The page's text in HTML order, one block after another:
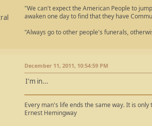
"We can't expect the American People to
awaken one day to find that they have
"Always go to other people's funerals,
December 11, 2011, 10:54:59 PM
I'm in...
Every man's life ends the same way. It is
Ernest Hemingway